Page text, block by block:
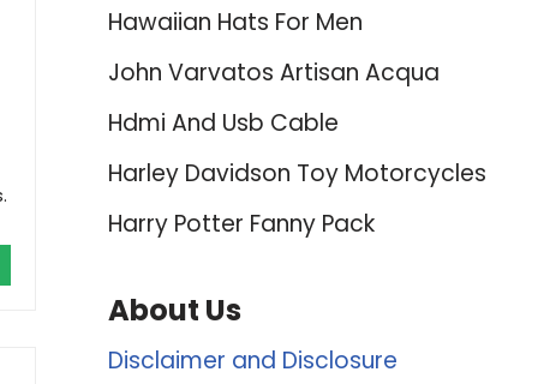
Hawaiian Hats For Men
John Varvatos Artisan Acqua
Hdmi And Usb Cable
Harley Davidson Toy Motorcycles
Harry Potter Fanny Pack
About Us
Disclaimer and Disclosure